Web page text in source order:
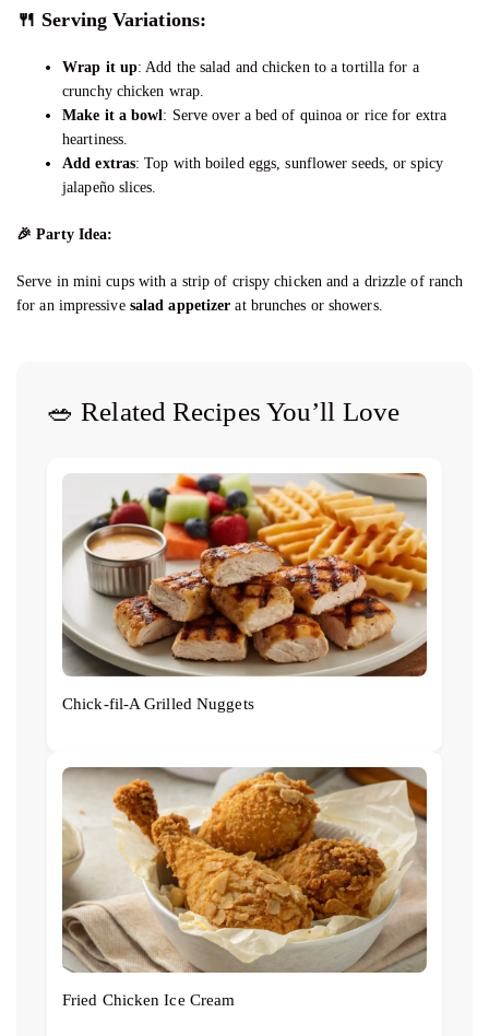
🍴 Serving Variations:
Wrap it up: Add the salad and chicken to a tortilla for a
crunchy chicken wrap.
Make it a bowl: Serve over a bed of quinoa or rice for extra
heartiness.
Add extras: Top with boiled eggs, sunflower seeds, or spicy
jalapeño slices.
🎉 Party Idea:
Serve in mini cups with a strip of crispy chicken and a drizzle of ranch
for an impressive salad appetizer at brunches or showers.
🥗 Related Recipes You’ll Love
Chick‑fil‑A Grilled Nuggets
Fried Chicken Ice Cream